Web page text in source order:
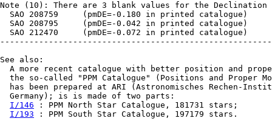
Note (10): There are 3 blank values for the Declination
  SAO 208759     (pmDE=-0.180 in printed catalogue)
  SAO 208795     (pmDE=-0.042 in printed catalogue)
  SAO 212470     (pmDE=-0.072 in printed catalogue)
See also:
A more recent catalogue with better position and
the so-called "PPM Catalogue" (Positions and Proper
has been prepared at ARI (Astronomisches Rechen-
  Germany); is is made of two parts:
I/146 : PPM North Star Catalogue, 181731 stars;
I/193 : PPM South Star Catalogue, 197179 stars.